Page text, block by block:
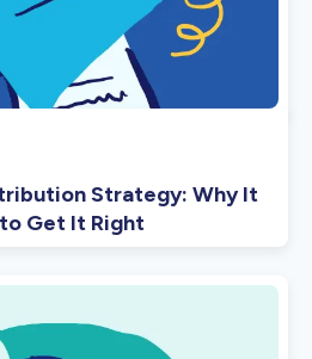
Strategy: Why It
Get It Right